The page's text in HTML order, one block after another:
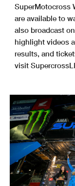
SuperMotocross
are available to
also broadcast
highlight videos
results, and
visit